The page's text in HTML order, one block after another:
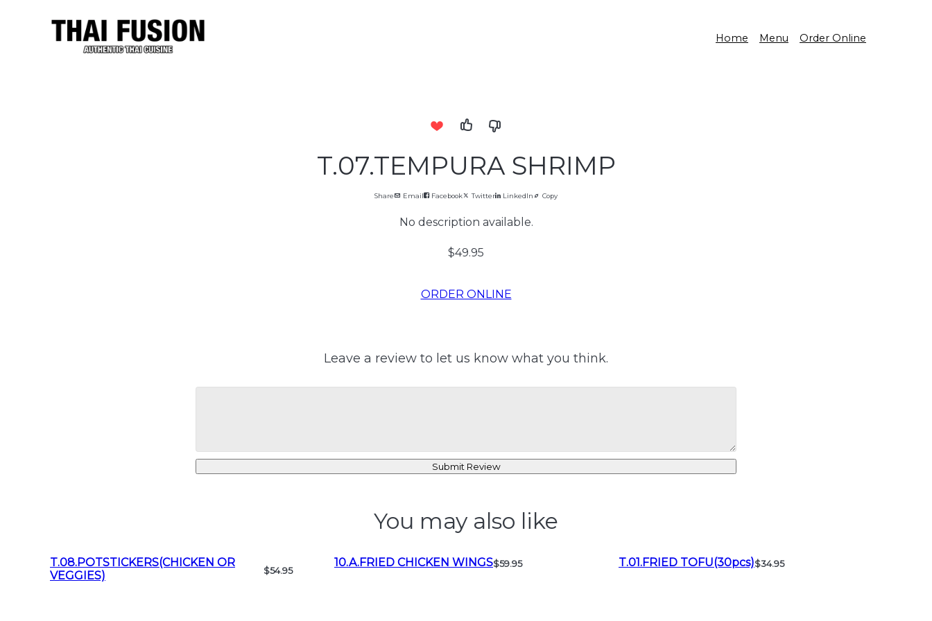
Home Menu Order Online
T.07.TEMPURA SHRIMP
Share Email Facebook Twitter LinkedIn Copy
No description available.
$49.95
ORDER ONLINE
Leave a review to let us know what you think.
Submit Review
You may also like
T.08.POTSTICKERS(CHICKEN OR
VEGGIES)
$54.95
10.A.FRIED CHICKEN WINGS$59.95 T.01.FRIED TOFU(30pcs)$34.95